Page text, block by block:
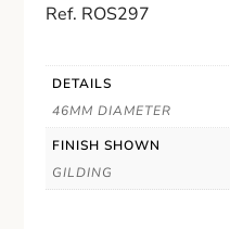
Ref. ROS297
DETAILS
46MM DIAMETER
FINISH SHOWN
GILDING